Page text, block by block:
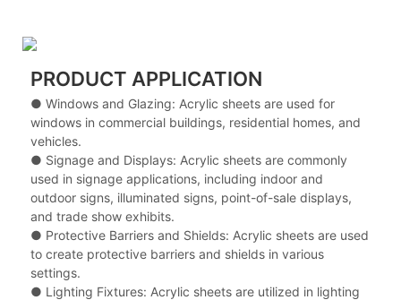
PRODUCT APPLICATION
● Windows and Glazing: Acrylic sheets are used for
windows in commercial buildings, residential homes, and
vehicles.
● Signage and Displays: Acrylic sheets are commonly
used in signage applications, including indoor and
outdoor signs, illuminated signs, point-of-sale displays,
and trade show exhibits.
● Protective Barriers and Shields: Acrylic sheets are used
to create protective barriers and shields in various
settings.
● Lighting Fixtures: Acrylic sheets are utilized in lighting